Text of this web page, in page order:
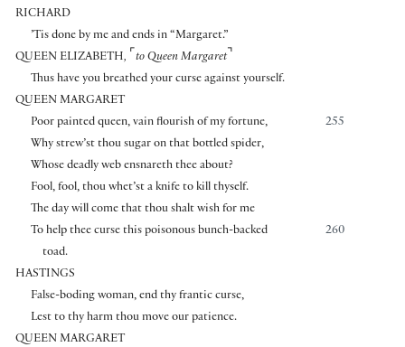
RICHARD
’Tis done by me and ends in “Margaret.”
QUEEN ELIZABETH, ⌜ to Queen Margaret⌝
Thus have you breathed your curse against yourself.
QUEEN MARGARET
255
Poor painted queen, vain flourish of my fortune,
Why strew’st thou sugar on that bottled spider,
Whose deadly web ensnareth thee about?
Fool, fool, thou whet’st a knife to kill thyself.
The day will come that thou shalt wish for me
260
To help thee curse this poisonous bunch-backed
toad.
HASTINGS
False-boding woman, end thy frantic curse,
Lest to thy harm thou move our patience.
QUEEN MARGARET